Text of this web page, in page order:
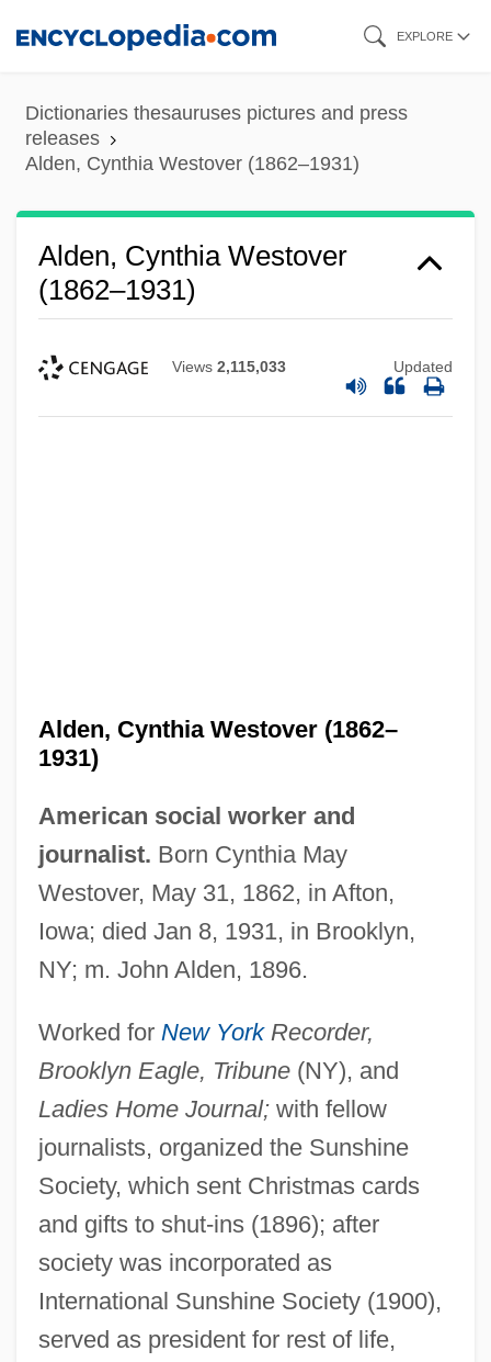
content
EXPLORE
Dictionaries thesauruses pictures and press
releases
Alden, Cynthia Westover (1862–1931)
Alden, Cynthia Westover
(1862–1931)
Views 2,115,033 Updated
Alden, Cynthia Westover (1862–
1931)
American social worker and
journalist. Born Cynthia May
Westover, May 31, 1862, in Afton,
Iowa; died Jan 8, 1931, in Brooklyn,
NY; m. John Alden, 1896.
Worked for New YorkRecorder,
Brooklyn Eagle, Tribune(NY), and
Ladies Home Journal;with fellow
journalists, organized the Sunshine
Society, which sent Christmas cards
and gifts to shut-ins (1896); after
society was incorporated as
International Sunshine Society (1900),
served as president for rest of life,
Alden V. Maine
Alden Kindred Of America
Aldemar, St.
Aldema, Gil
Aldeias
Aldeiamento System In Brazil
Aldehydes
Aldegundis, St.
Aldegund (c. 630–684)